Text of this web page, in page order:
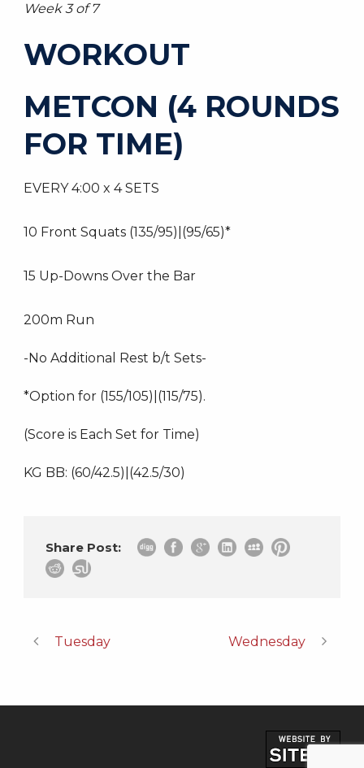
Week 3 of 7
WORKOUT
METCON (4 ROUNDS
FOR TIME)
EVERY 4:00 x 4 SETS
10 Front Squats (135/95)|(95/65)*
15 Up-Downs Over the Bar
200m Run
-No Additional Rest b/t Sets-
*Option for (155/105)|(115/75).
(Score is Each Set for Time)
KG BB: (60/42.5)|(42.5/30)
Share Post:
Tuesday Wednesday